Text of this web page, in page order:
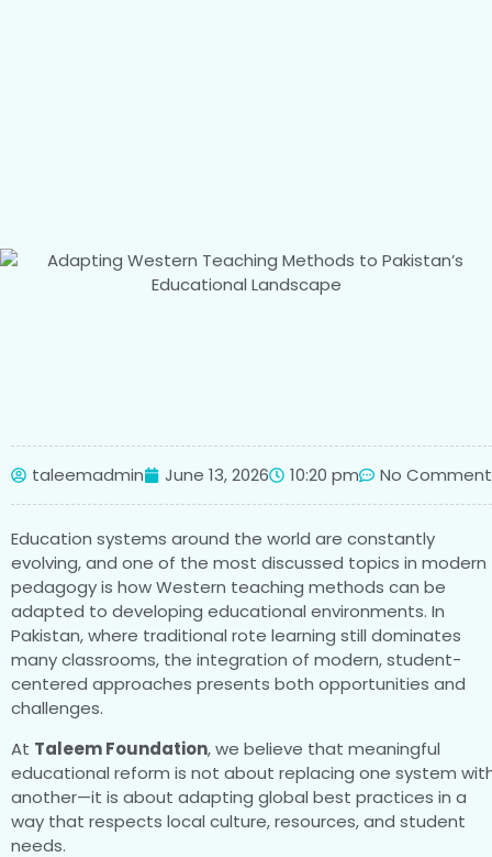
taleemadmin June 13, 2026 10:20 pm No
Education systems around the world are constantly
evolving, and one of the most discussed topics in modern
pedagogy is how Western teaching methods can be
adapted to developing educational environments. In
Pakistan, where traditional rote learning still dominates
many classrooms, the integration of modern, student-
centered approaches presents both opportunities and
challenges.
At Taleem Foundation, we believe that meaningful
educational reform is not about replacing one system
another—it is about adapting global best practices in a
way that respects local culture, resources, and student
needs.